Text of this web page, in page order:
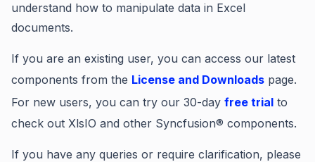
understand how to manipulate data in Excel
documents.
If you are an existing user, you can access our latest
components from the License and Downloads page.
For new users, you can try our 30-day free trial to
check out XlsIO and other Syncfusion® components.
If you have any queries or require clarification, please